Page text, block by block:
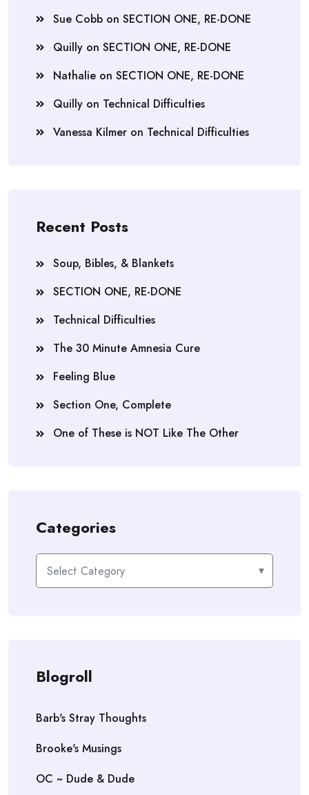
Sue Cobb on SECTION ONE, RE-DONE
Quilly on SECTION ONE, RE-DONE
Nathalie on SECTION ONE, RE-DONE
Quilly on Technical Difficulties
Vanessa Kilmer on Technical Difficulties
Recent Posts
Soup, Bibles, & Blankets
SECTION ONE, RE-DONE
Technical Difficulties
The 30 Minute Amnesia Cure
Feeling Blue
Section One, Complete
One of These is NOT Like The Other
Categories
Categories
Blogroll
Barb's Stray Thoughts
Brooke's Musings
OC ~ Dude & Dude